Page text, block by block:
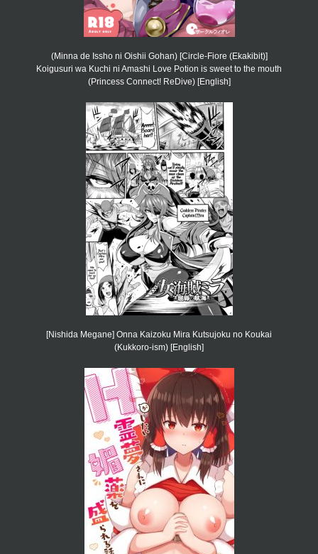
(Minna de Issho ni Oishii Gohan) [Circle-Fiore (Ekakibit)]
Koigusuri wa Kuchi ni Amashi Love Potion is sweet to the mouth
(Princess Connect! ReDive) [English]
[Nishida Megane] Onna Kaizoku Mira Kutsujoku no Koukai
(Kukkoro-ism) [English]